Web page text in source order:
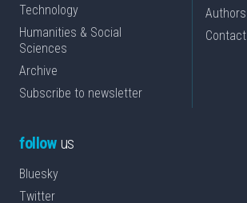
Technology
Humanities & Social
Sciences
Archive
Subscribe to newsletter
Authors
Contact
followus
Bluesky
Twitter